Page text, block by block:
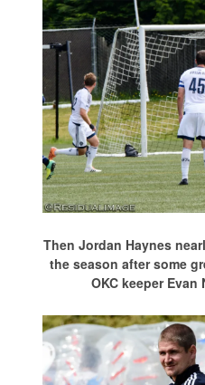
Then Jordan Haynes
the season after some
OKC keeper